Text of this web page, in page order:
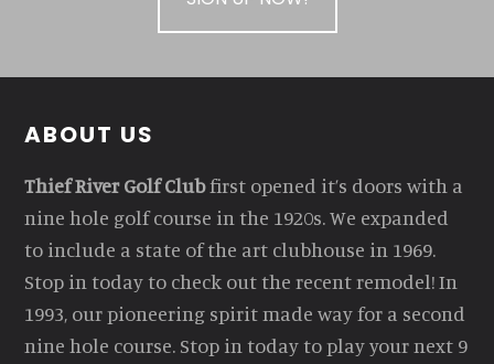
Footer
ABOUT US
Thief River Golf Clubfirst opened it’s doors with a
nine hole golf course in the 1920s. We expanded
to include a state of the art clubhouse in 1969.
Stop in today to check out the recent remodel! In
1993, our pioneering spirit made way for a second
nine hole course. Stop in today to play your next 9